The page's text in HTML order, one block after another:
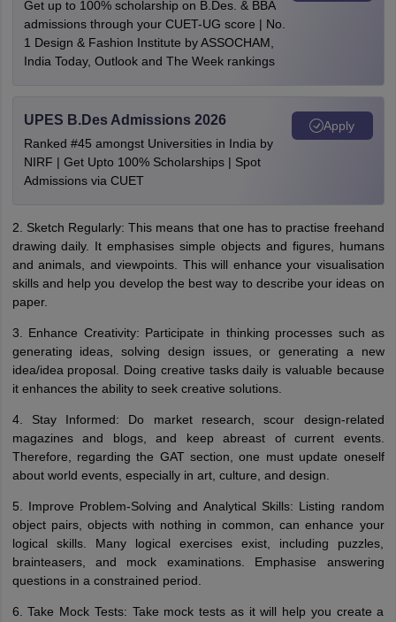
Get up to 100% scholarship on B.Des. & BBA
admissions through your CUET-UG score | No.
1 Design & Fashion Institute by ASSOCHAM,
India Today, Outlook and The Week rankings
UPES B.Des Admissions 2026
Ranked #45 amongst Universities in India by
NIRF | Get Upto 100% Scholarships | Spot
Admissions via CUET
Apply
2. Sketch Regularly: This means that one has to practise freehand
drawing daily. It emphasises simple objects and figures, humans
and animals, and viewpoints. This will enhance your visualisation
skills and help you develop the best way to describe your ideas on
paper.
3. Enhance Creativity: Participate in thinking processes such as
generating ideas, solving design issues, or generating a new
idea/idea proposal. Doing creative tasks daily is valuable because
it enhances the ability to seek creative solutions.
4. Stay Informed: Do market research, scour design-related
magazines and blogs, and keep abreast of current events.
Therefore, regarding the GAT section, one must update oneself
about world events, especially in art, culture, and design.
5. Improve Problem-Solving and Analytical Skills: Listing random
object pairs, objects with nothing in common, can enhance your
logical skills. Many logical exercises exist, including puzzles,
brainteasers, and mock examinations. Emphasise answering
questions in a constrained period.
6. Take Mock Tests: Take mock tests as it will help you create a